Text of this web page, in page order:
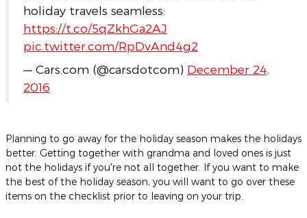
holiday travels seamless:
https://t.co/5qZkhGa2AJ
pic.twitter.com/RpDvAnd4g2
— Cars.com (@carsdotcom) December 24,
2016
Planning to go away for the holiday season makes the holidays
better. Getting together with grandma and loved ones is just
not the holidays if you're not all together. If you want to make
the best of the holiday season, you will want to go over these
items on the checklist prior to leaving on your trip.